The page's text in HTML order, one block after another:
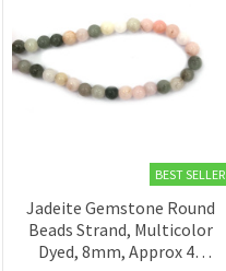
BEST SELLER
Jadeite Gemstone Round
Beads Strand, Multicolor
Dyed, 8mm, Approx 48